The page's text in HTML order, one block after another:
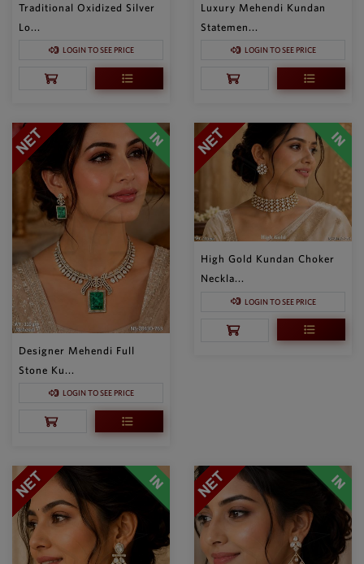
Traditional Oxidized Silver
Lo...
LOGIN TO SEE PRICE
Luxury Mehendi Kundan
Statemen...
LOGIN TO SEE PRICE
Designer Mehendi Full
Stone Ku...
LOGIN TO SEE PRICE
High Gold Kundan Choker
Neckla...
LOGIN TO SEE PRICE